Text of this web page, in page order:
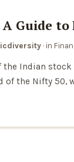
Guide
· in
the Indian
of the Nifty 50,